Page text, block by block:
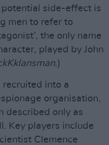
side-effect is
men to refer to
the only name
played by John
.)
into a
organisation,
described only as
Key players include
Clemence